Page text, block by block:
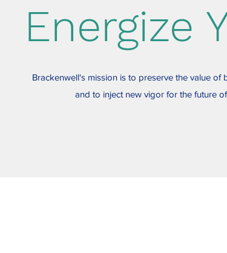
Energize
Brackenwell's mission is to preserve the value of
and to inject new vigor for the future